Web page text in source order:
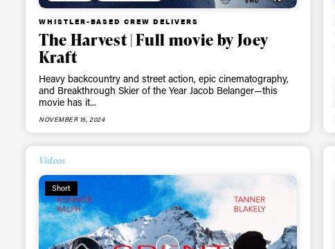
WHISTLER-BASED CREW DELIVERS
The Harvest | Full movie by Joey
Kraft
Heavy backcountry and street action, epic cinematography,
and Breakthrough Skier of the Year Jacob Belanger—this
movie has it...
NOVEMBER 15, 2024
Videos
Short